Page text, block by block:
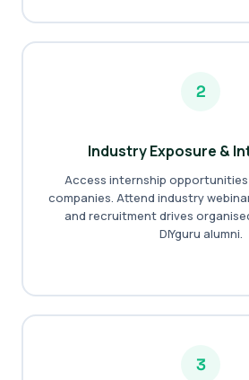
2
Industry Exposure &
Access internship
companies. Attend industry
and recruitment drives
DIYguru alumni.
3